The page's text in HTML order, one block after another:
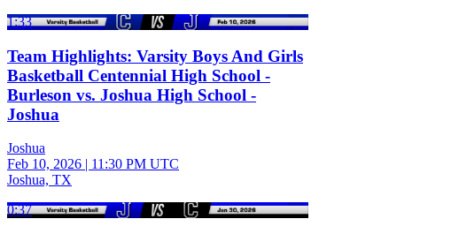
1:33
Team Highlights: Varsity Boys And Girls
Basketball Centennial High School -
Burleson vs. Joshua High School -
Joshua
Joshua
Feb 10, 2026 | 11:30 PM UTC
Joshua, TX
0:37